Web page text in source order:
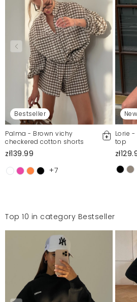
Bestseller
Palma - Brown vichy
checkered cotton shorts
zł139.99
+7
New
Lorie
top
Top 10 in category Bestseller